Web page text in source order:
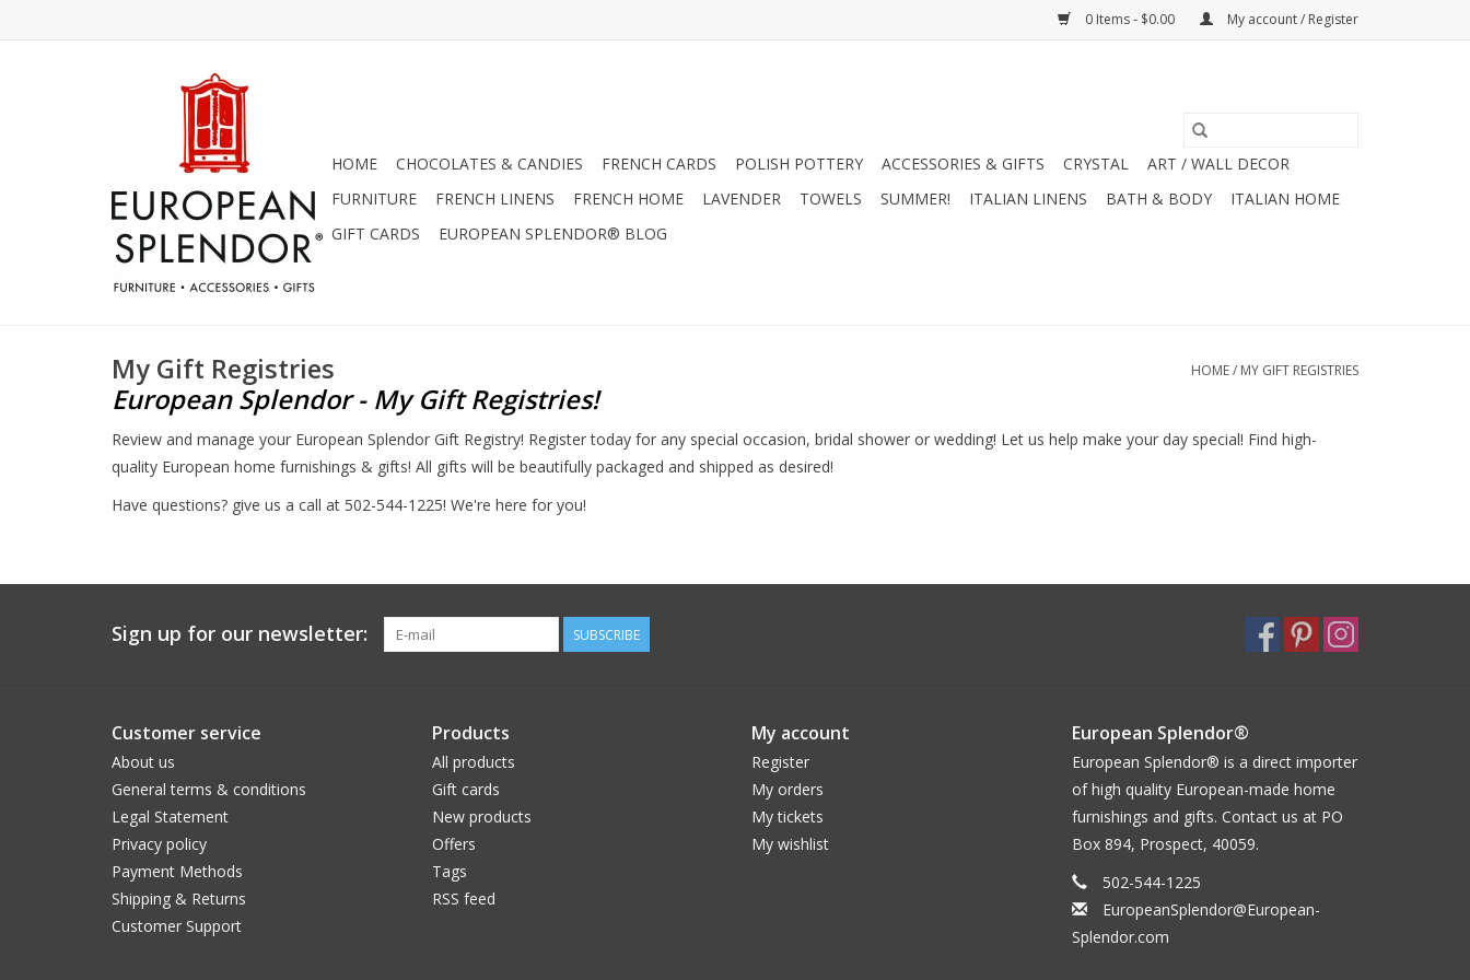
0 Items - $0.00 My account / Register
HOME CHOCOLATES & CANDIES FRENCH CARDS POLISH POTTERY ACCESSORIES & GIFTS CRYSTAL
ART / WALL DECOR
FURNITURE
FRENCH LINENS FRENCH HOME LAVENDER TOWELS SUMMER! ITALIAN LINENS BATH & BODY
ITALIAN HOME
GIFT CARDS
EUROPEAN SPLENDOR® BLOG
My Gift Registries HOME/ MY GIFT REGISTRIES
European Splendor - My Gift Registries!
Review and manage your European Splendor Gift Registry! Register today for any special occasion, bridal shower or wedding! Let us help make your day special! Find high-
quality European home furnishings & gifts! All gifts will be beautifully packaged and shipped as desired!
Have questions? give us a call at 502-544-1225! We're here for you!
Sign up for our newsletter: SUBSCRIBE
Customer service
About us
General terms & conditions
Legal Statement
Privacy policy
Payment Methods
Shipping & Returns
Customer Support
Products
All products
Gift cards
New products
Offers
Tags
RSS feed
My account
Register
My orders
My tickets
My wishlist
European Splendor®
European Splendor® is a direct importer
of high quality European-made home
furnishings and gifts. Contact us at PO
Box 894, Prospect, 40059.
502-544-1225
EuropeanSplendor@European-
Splendor.com